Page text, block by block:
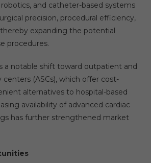
and catheter-based systems
precision, procedural efficiency,
expanding the potential
procedures.
a notable shift toward outpatient and
(ASCs), which offer cost-
alternatives to hospital-based
availability of advanced cardiac
has further strengthened market